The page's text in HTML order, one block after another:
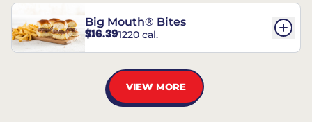
Big Mouth® Bites
$16.391220 cal.
VIEW MORE